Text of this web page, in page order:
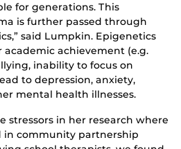
for generations. This
is further passed through
said Lumpkin. Epigenetics
achievement (e.g.
inability to focus on
to depression, anxiety,
mental health illnesses.
stressors in her research where
in community partnership